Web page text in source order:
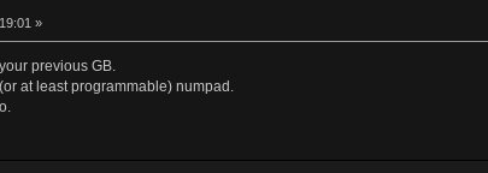
»
previous GB.
at least programmable) numpad.